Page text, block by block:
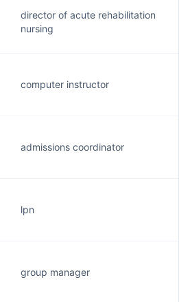
director of acute rehabilitation
nursing
computer instructor
admissions coordinator
lpn
group manager